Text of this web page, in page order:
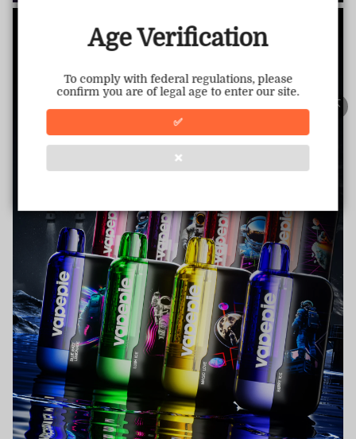
Age Verification
To comply with federal regulations, please
confirm you are of legal age to enter our site.
✅
❌
www.vapepiemarket.com
This store has earned the following certifications.
100% Issue-Free Certified
Data Protection Certified